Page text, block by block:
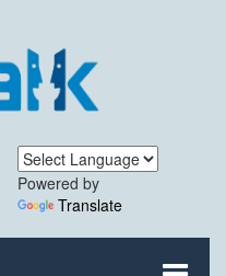
Powered by
Translate